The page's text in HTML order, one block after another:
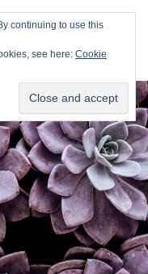
continuing to use this
see here: Cookie